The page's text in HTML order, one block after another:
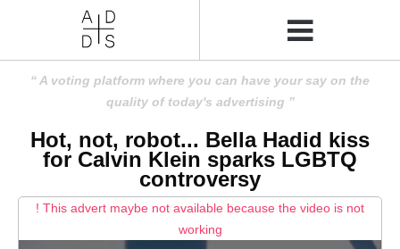
A voting platform where you can have your say on the
quality of today's advertising
Hot, not, robot... Bella Hadid kiss
for Calvin Klein sparks LGBTQ
controversy
! This advert maybe not available because the video is not
working